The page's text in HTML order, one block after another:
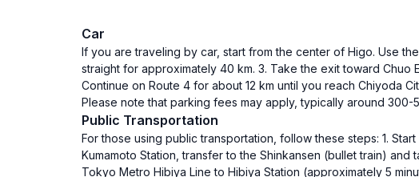
Car
If you are traveling by car, start from the center of Higo. Use
straight for approximately 40 km. 3. Take the exit toward
Continue on Route 4 for about 12 km until you reach Chiyoda
Please note that parking fees may apply, typically around 300-
Public Transportation
For those using public transportation, follow these steps: 1.
Kumamoto Station, transfer to the Shinkansen (bullet train)
Tokyo Metro Hibiya Line to Hibiya Station (approximately 5